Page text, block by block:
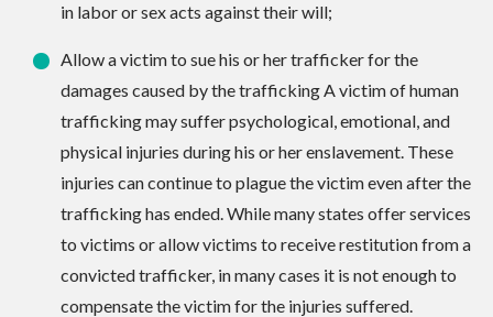
in labor or sex acts against their will;
Allow a victim to sue his or her trafficker for the
damages caused by the trafficking A victim of human
trafficking may suffer psychological, emotional, and
physical injuries during his or her enslavement. These
injuries can continue to plague the victim even after the
trafficking has ended. While many states offer services
to victims or allow victims to receive restitution from a
convicted trafficker, in many cases it is not enough to
compensate the victim for the injuries suffered.